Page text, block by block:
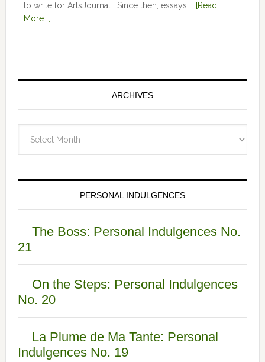
to write for ArtsJournal. Since then, essays …
[Read
More...]
ARCHIVES
PERSONAL INDULGENCES
The Boss: Personal Indulgences No.
21
On the Steps: Personal Indulgences
No. 20
La Plume de Ma Tante: Personal
Indulgences No. 19